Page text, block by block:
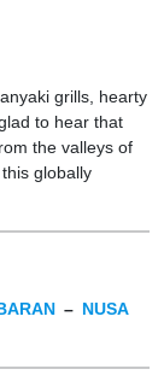
grills, hearty
to hear that
the valleys of
globally
– NUSA